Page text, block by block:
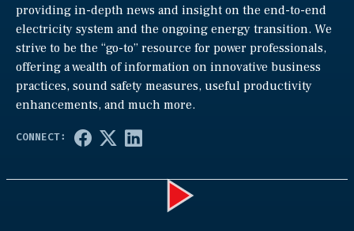
providing in-depth news and insight on the end-to-end
electricity system and the ongoing energy transition. We
strive to be the “go-to” resource for power professionals,
offering a wealth of information on innovative business
practices, sound safety measures, useful productivity
enhancements, and much more.